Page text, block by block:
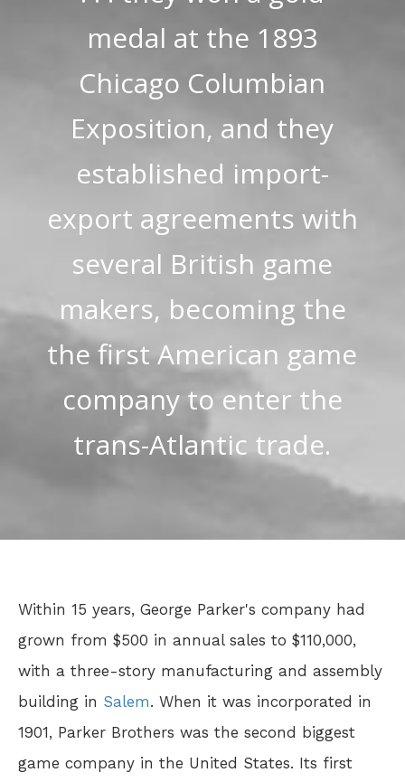
medal at the 1893
Chicago Columbian
Exposition, and they
established import-
export agreements with
several British game
makers, becoming the
the first American game
company to enter the
trans-Atlantic trade.
Within 15 years, George Parker's company had
grown from $500 in annual sales to $110,000,
with a three-story manufacturing and assembly
building in Salem. When it was incorporated in
1901, Parker Brothers was the second biggest
game company in the United States. Its first